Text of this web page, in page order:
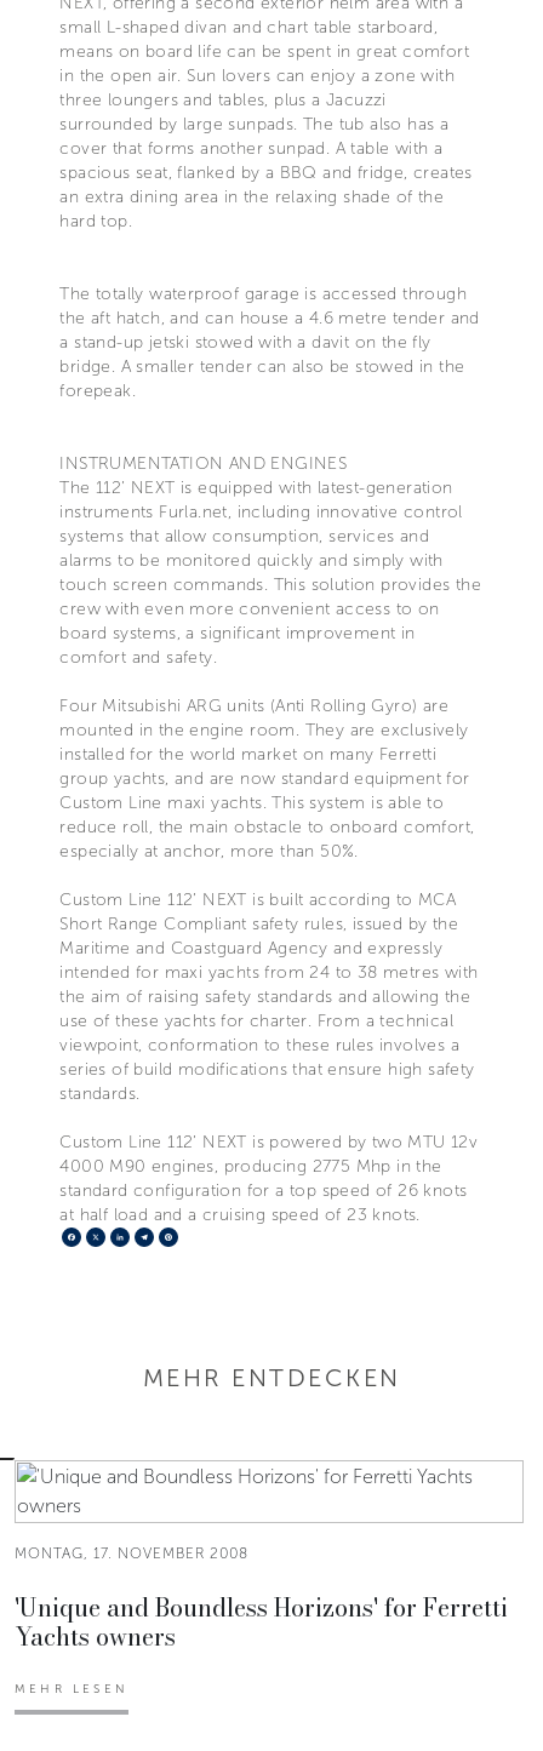
small L-shaped divan and chart table starboard,
means on board life can be spent in great comfort
in the open air. Sun lovers can enjoy a zone with
three loungers and tables, plus a Jacuzzi
surrounded by large sunpads. The tub also has a
cover that forms another sunpad. A table with a
spacious seat, flanked by a BBQ and fridge, creates
an extra dining area in the relaxing shade of the
hard top.
The totally waterproof garage is accessed through
the aft hatch, and can house a 4.6 metre tender and
a stand-up jetski stowed with a davit on the fly
bridge. A smaller tender can also be stowed in the
forepeak.
INSTRUMENTATION AND ENGINES
The 112’ NEXT is equipped with latest-generation
instruments Furla.net, including innovative control
systems that allow consumption, services and
alarms to be monitored quickly and simply with
touch screen commands. This solution provides the
crew with even more convenient access to on
board systems, a significant improvement in
comfort and safety.
Four Mitsubishi ARG units (Anti Rolling Gyro) are
mounted in the engine room. They are exclusively
installed for the world market on many Ferretti
group yachts, and are now standard equipment for
Custom Line maxi yachts. This system is able to
reduce roll, the main obstacle to onboard comfort,
especially at anchor, more than 50%.
Custom Line 112’ NEXT is built according to MCA
Short Range Compliant safety rules, issued by the
Maritime and Coastguard Agency and expressly
intended for maxi yachts from 24 to 38 metres with
the aim of raising safety standards and allowing the
use of these yachts for charter. From a technical
viewpoint, conformation to these rules involves a
series of build modifications that ensure high safety
standards.
Custom Line 112’ NEXT is powered by two MTU 12v
4000 M90 engines, producing 2775 Mhp in the
standard configuration for a top speed of 26 knots
at half load and a cruising speed of 23 knots.
Facebook
X LinkedIn
Telegram
MEHR ENTDECKEN
MONTAG, 17. NOVEMBER 2008
'Unique and Boundless Horizons' for Ferretti
Yachts owners
MEHR LESEN